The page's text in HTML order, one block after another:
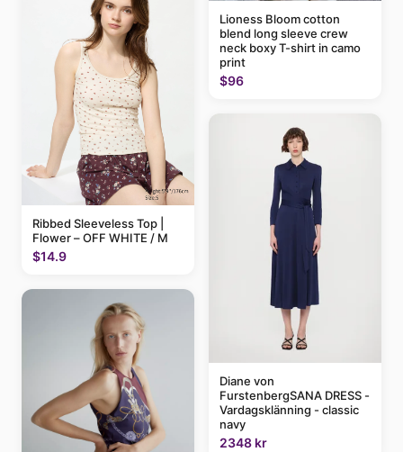
Ribbed Sleeveless Top |
Flower – OFF WHITE / M
$14.9
Lioness Bloom cotton
blend long sleeve crew
neck boxy T-shirt in camo
print
$96
Diane von
FurstenbergSANA DRESS -
Vardagsklänning - classic
navy
2348 kr